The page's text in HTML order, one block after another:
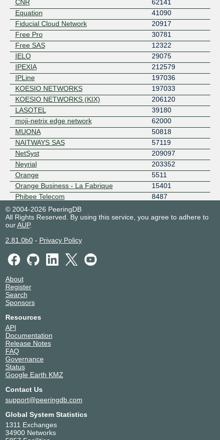
CNR
62141
Equation
41090
Fiducial Cloud Network
20917
Free Pro
30781
Free SAS
12322
IELO
29075
IPEXIA
212579
IPLine
197036
KOESIO NETWORKS
197033
KOESIO NETWORKS (KIX)
206120
LASOTEL
39180
moji-netrix edge network
62000
MUONA
50818
NAITWAYS SAS
57119
NetSyst
209097
Neyrial
203352
Orange
5511
Orange Business - La Fabrique
15401
Phibee Telecom
8487
© 2004-2026 PeeringDB
All Rights Reserved. By using this service, you agree to adhere to
ourAUP.
2.81.0b0- Privacy Policy
About
Register
Search
Sponsors
Resources
API
Documentation
Release Notes
FAQ
Governance
Status
Google Earth KMZ
Contact Us
support@peeringdb.com
Global System Statistics
1311 Exchanges
34900 Networks